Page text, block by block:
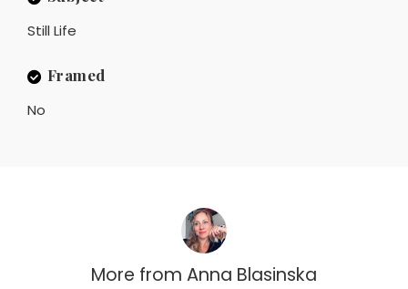
Still Life
Framed
No
More from Anna Blasinska